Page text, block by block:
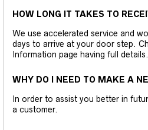
HOW LONG IT TAKES TO
We use accelerated service and
days to arrive at your door step.
Information page having full details.
WHY DO I NEED TO MAKE A
In order to assist you better in
a customer.